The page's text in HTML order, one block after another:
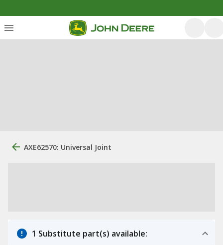
AXE62570: Universal Joint
1 Substitute part(s) available: